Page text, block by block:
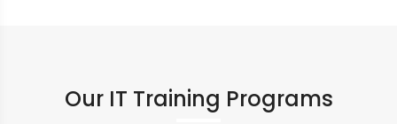
Our IT Training Programs